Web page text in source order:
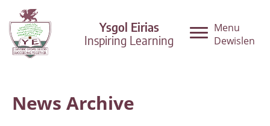
Ysgol Eirias
Inspiring Learning
Menu
Dewislen
News Archive